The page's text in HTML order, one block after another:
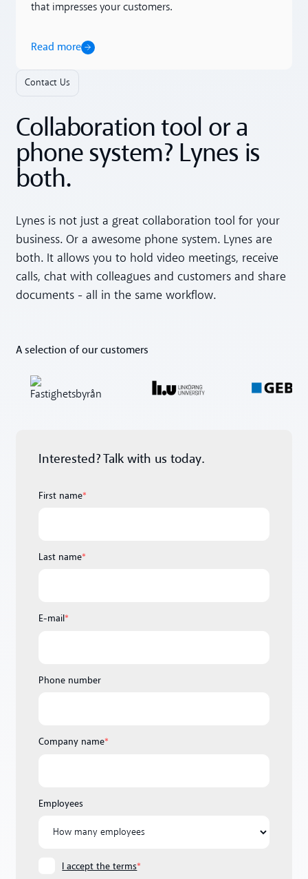
that impresses your customers.
Read more
Contact Us
Collaboration tool or a
phone system? Lynes is
both.
Lynes is not just a great collaboration tool for your
business. Or a awesome phone system. Lynes are
both. It allows you to hold video meetings, receive
calls, chat with colleagues and customers and share
documents - all in the same workflow.
A selection of our customers
Interested? Talk with us today.
First name*
Last name*
E-mail*
Phone number
Company name*
Employees
I accept the terms*